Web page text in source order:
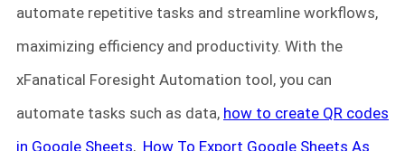
automate repetitive tasks and streamline workflows,
maximizing efficiency and productivity. With the
xFanatical Foresight Automation tool, you can
automate tasks such as data, how to create QR codes
in Google Sheets, How To Export Google Sheets As